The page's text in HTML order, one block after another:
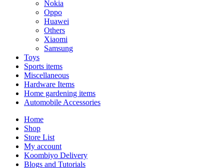
Nokia
Oppo
Huawei
Others
Xiaomi
Samsung
Toys
Sports items
Miscellaneous
Hardware Items
Home gardening items
Automobile Accessories
Home
Shop
Store List
My account
Koombiyo Delivery
Blogs and Tutorials